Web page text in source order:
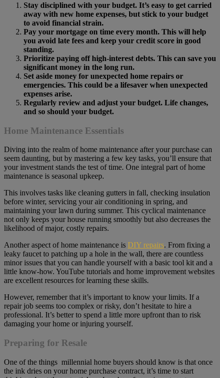
Stay disciplined with your budget. It’s easy to get carried
away with new home expenses, but stick to your budget
to avoid financial strain.
Pay your mortgage on time every month. This will help
you avoid late fees and keep your credit score in good
standing.
Prioritize paying off high-interest debts. This can save you
significant money in the long run.
Set aside money for unexpected home repairs or
emergencies. This could be a lifesaver when unexpected
expenses arise.
Regularly review and adjust your budget. Life changes,
and so should your budget.
Home Maintenance Essentials
Diving into the realm of home maintenance after your purchase can
seem daunting, but by mastering a few key tasks, you’ll ensure that
your investment stands the test of time. One integral part of home
maintenance is seasonal upkeep.
This involves tasks like cleaning gutters in fall, checking insulation
before winter, servicing your air conditioning in spring, and
maintaining your lawn during summer. This cyclical maintenance
not only keeps your house running smoothly but also decreases the
likelihood of major, costly repairs.
Another aspect of home maintenance is DIY repairs. From fixing a
leaky faucet to patching up a hole in the wall, there are countless
minor issues that you can handle yourself with a basic tool kit and a
little know-how. YouTube tutorials and home improvement websites
are excellent resources for learning these skills.
However, remember that it’s important to know your limits. If a
repair job seems too complex or risky, don’t hesitate to hire a
professional. It’s better to spend a little more upfront than to risk
damaging your home or injuring yourself.
Preparing for Resale
One of the things millennial home buyers should know is that once
the ink dries on your home purchase contract, it’s time to start